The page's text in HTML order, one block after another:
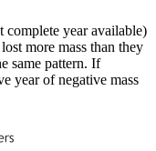
complete year available)
more mass than they
same pattern. If
year of negative mass